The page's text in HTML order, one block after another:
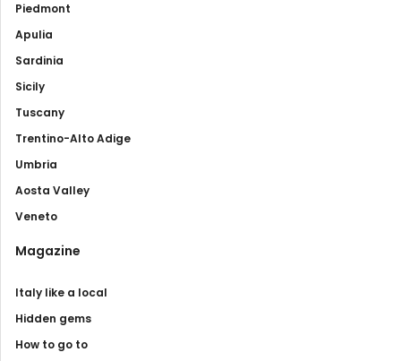
Piedmont
Apulia
Sardinia
Sicily
Tuscany
Trentino-Alto Adige
Umbria
Aosta Valley
Veneto
Magazine
Italy like a local
Hidden gems
How to go to